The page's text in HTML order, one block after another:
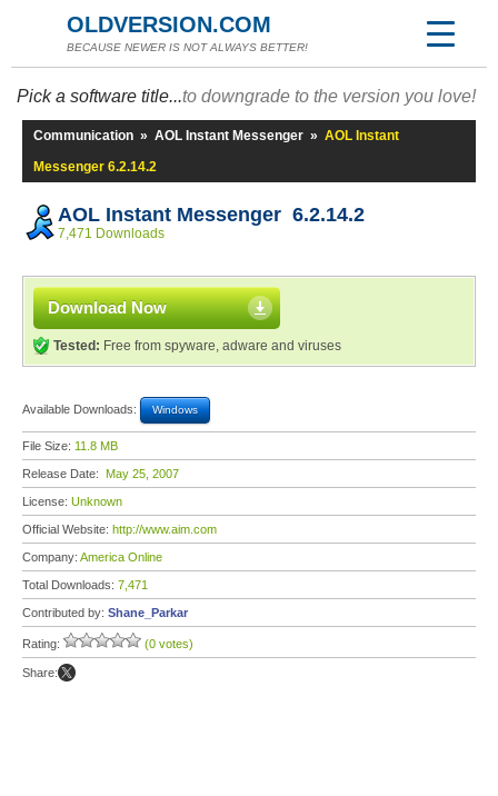
OLDVERSION.COM
BECAUSE NEWER IS NOT ALWAYS BETTER!
Pick a software title...to downgrade to the version you love!
Communication » AOL Instant Messenger » AOL Instant
Messenger 6.2.14.2
AOL Instant Messenger 6.2.14.2
7,471 Downloads
Download Now
Tested: Free from spyware, adware and viruses
Available Downloads: Windows
File Size: 11.8 MB
Release Date: May 25, 2007
License: Unknown
Official Website: http://www.aim.com
Company: America Online
Total Downloads: 7,471
Contributed by: Shane_Parkar
Rating: (0 votes)
Share: